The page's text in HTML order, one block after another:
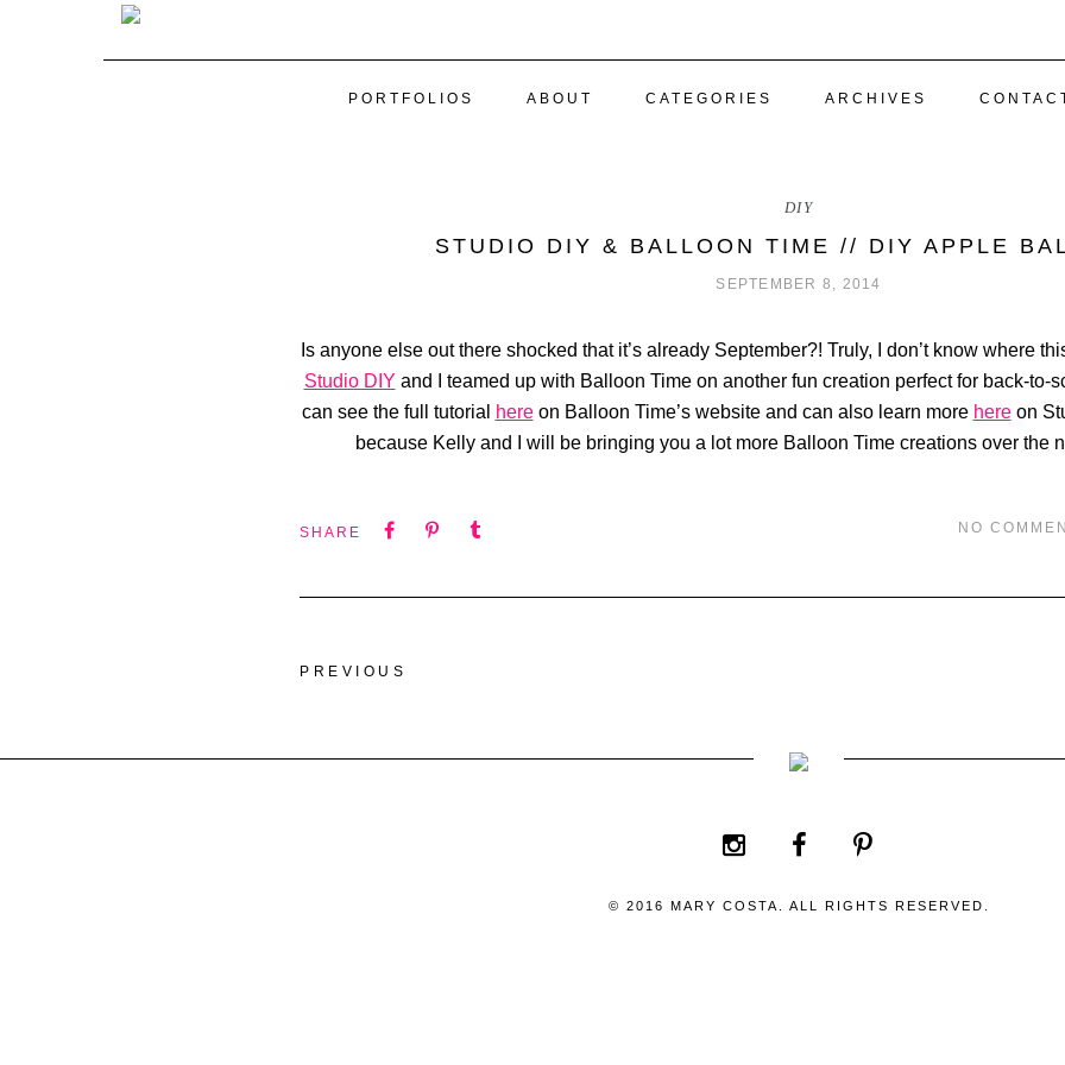
PORTFOLIOS ABOUT CATEGORIES ARCHIVES
DIY
STUDIO DIY & BALLOON TIME // DIY APPLE
SEPTEMBER 8, 2014
Is anyone else out there shocked that it’s already September?! Truly, I don’t know where
Studio DIY and I teamed up with Balloon Time on another fun creation perfect for back-to-
can see the full tutorial
hereon Balloon Time’s website and can also learn more hereon
because Kelly and I will be bringing you a lot more Balloon Time creations over the
SHARE NO
PREVIOUS
© 2016 MARY COSTA. ALL RIGHTS RESERVED.